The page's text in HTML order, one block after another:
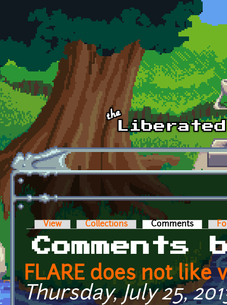
Skip to main content
Primary tabs
View Collections Comments (active
Comments
FLARE does not like
Thursday, July 25,